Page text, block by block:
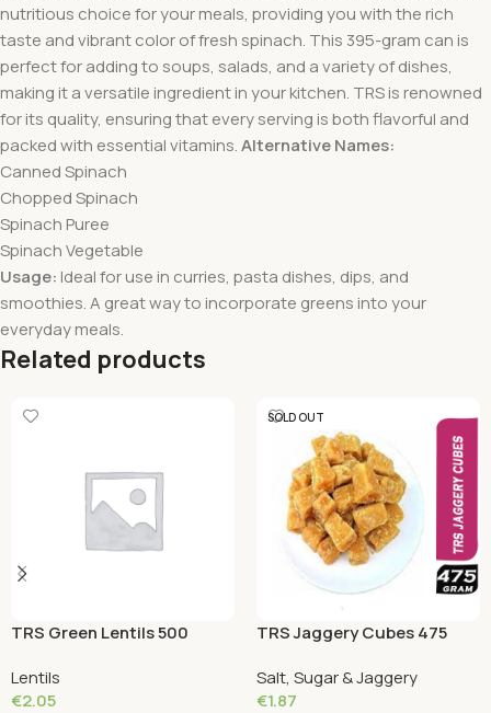
nutritious choice for your meals, providing you with the rich
taste and vibrant color of fresh spinach. This 395-gram can is
perfect for adding to soups, salads, and a variety of dishes,
making it a versatile ingredient in your kitchen. TRS is renowned
for its quality, ensuring that every serving is both flavorful and
packed with essential vitamins.Alternative Names:
Canned Spinach
Chopped Spinach
Spinach Puree
Spinach Vegetable
Usage: Ideal for use in curries, pasta dishes, dips, and
smoothies. A great way to incorporate greens into your
everyday meals.
Related products
TRS Green Lentils 500
Lentils
€2.05
SOLD OUT
TRS Jaggery Cubes 475
Salt, Sugar & Jaggery
€1.87